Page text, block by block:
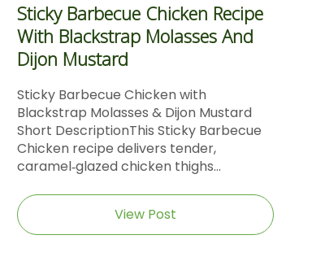
Sticky Barbecue Chicken Recipe
With Blackstrap Molasses And
Dijon Mustard
Sticky Barbecue Chicken with
Blackstrap Molasses & Dijon Mustard
Short DescriptionThis Sticky Barbecue
Chicken recipe delivers tender,
caramel‑glazed chicken thighs...
View Post